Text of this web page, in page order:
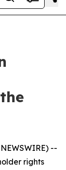
--
rights